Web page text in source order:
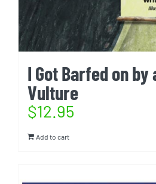
I Got Barfed on by
Vulture
$12.95
Add to cart